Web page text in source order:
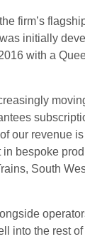
firm’s
initially
with a
our revenue
bespoke
South
into the rest of